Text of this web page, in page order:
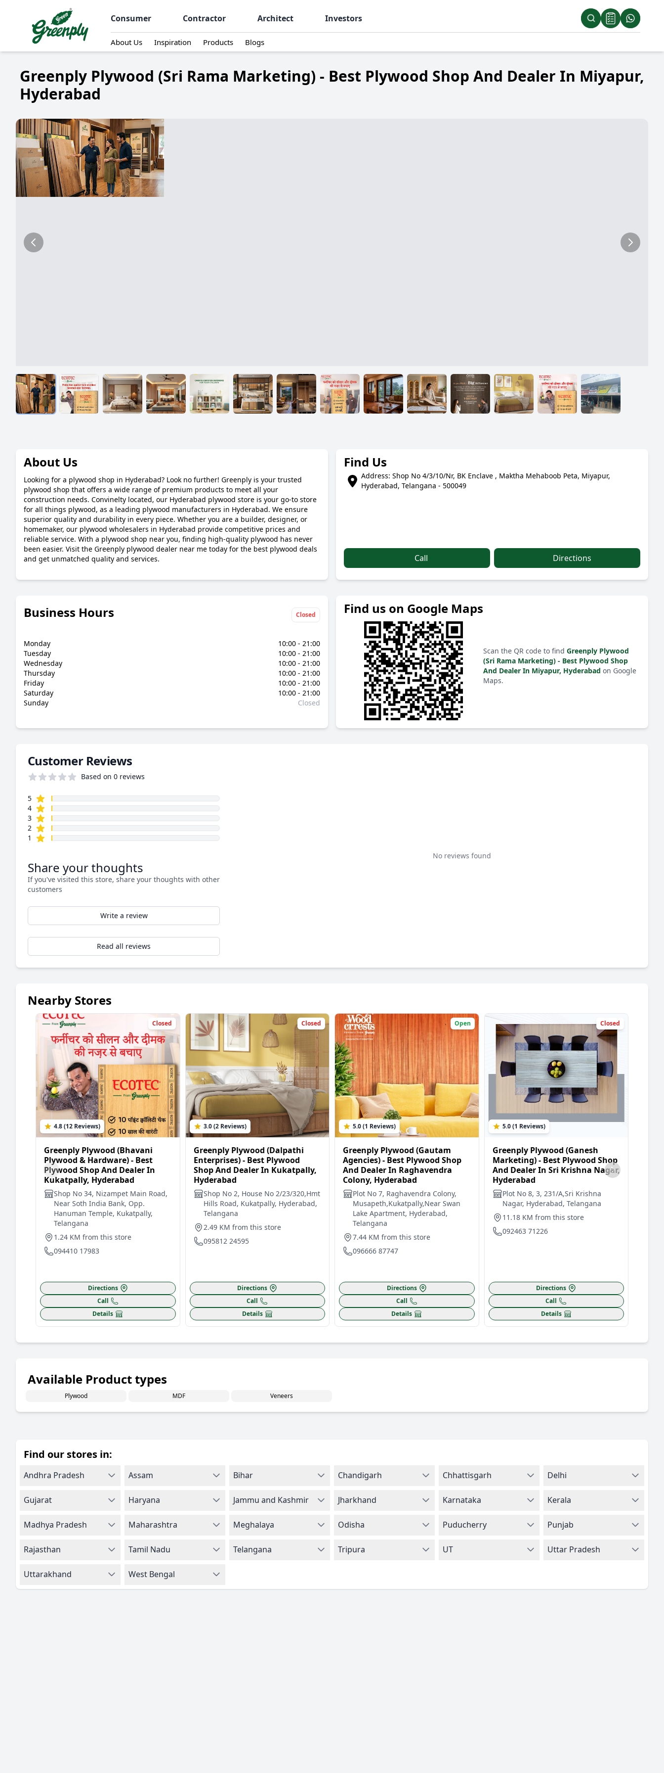
Consumer Contractor Architect Investors
About Us Inspiration Products Blogs
Greenply Plywood (Sri Rama Marketing) - Best Plywood Shop And Dealer In Miyapur,
Hyderabad
About Us
Looking for a plywood shop in Hyderabad? Look no further! Greenply is your trusted
plywood shop that offers a wide range of premium products to meet all your
construction needs. Convinelty located, our Hyderabad plywood store is your go-to store
for all things plywood, as a leading plywood manufacturers in Hyderabad. We ensure
superior quality and durability in every piece. Whether you are a builder, designer, or
homemaker, our plywood wholesalers in Hyderabad provide competitive prices and
reliable service. With a plywood shop near you, finding high-quality plywood has never
been easier. Visit the Greenply plywood dealer near me today for the best plywood deals
and get unmatched quality and services.
Find Us
Address: Shop No 4/3/10/Nr, BK Enclave , Maktha Mehaboob Peta, Miyapur,
Hyderabad, Telangana - 500049
Call Directions
Business Hours Closed
Monday
10:00 - 21:00
Tuesday
10:00 - 21:00
Wednesday
10:00 - 21:00
Thursday
10:00 - 21:00
Friday
10:00 - 21:00
Saturday
10:00 - 21:00
Sunday
Closed
Find us on Google Maps
Scan the QR code to find Greenply Plywood
(Sri Rama Marketing) - Best Plywood Shop
And Dealer In Miyapur, Hyderabad on Google
Maps.
Customer Reviews
Based on 0 reviews
Review data
5star reviews
4star reviews
3star reviews
2 star reviews
1
star reviews
Share your thoughts
If you've visited this store, share your thoughts with other
customers
Write a review
Read all reviews
No reviews found
Nearby Stores
Closed
4.8 (12 Reviews)
Greenply Plywood (Bhavani
Plywood & Hardware) - Best
Plywood Shop And Dealer In
Kukatpally, Hyderabad
Shop No 34, Nizampet Main Road,
Near Soth India Bank, Opp.
Hanuman Temple, Kukatpally,
Telangana
1.24 KM from this store
094410 17983
Directions
Call
Details
Closed
3.0 (2 Reviews)
Greenply Plywood (Dalpathi
Enterprises) - Best Plywood
Shop And Dealer In Kukatpally,
Hyderabad
Shop No 2, House No 2/23/320,Hmt
Hills Road, Kukatpally, Hyderabad,
Telangana
2.49 KM from this store
095812 24595
Directions
Call
Details
Open
5.0 (1 Reviews)
Greenply Plywood (Gautam
Agencies) - Best Plywood Shop
And Dealer In Raghavendra
Colony, Hyderabad
Plot No 7, Raghavendra Colony,
Musapeth,Kukatpally,Near Swan
Lake Apartment, Hyderabad,
Telangana
7.44 KM from this store
096666 87747
Directions
Call
Details
Closed
5.0 (1 Reviews)
Greenply Plywood (Ganesh
Marketing) - Best Plywood Shop
And Dealer In Sri Krishna Nagar,
Hyderabad
Plot No 8, 3, 231/A,Sri Krishna
Nagar, Hyderabad, Telangana
11.18 KM from this store
092463 71226
Directions
Call
Details
Available Product types
Plywood MDF Veneers
Find our stores in:
Andhra Pradesh Assam Bihar Chandigarh Chhattisgarh Delhi
Gujarat Haryana Jammu and Kashmir Jharkhand Karnataka Kerala
Madhya Pradesh Maharashtra Meghalaya Odisha Puducherry Punjab
Rajasthan Tamil Nadu Telangana Tripura UT Uttar Pradesh
Uttarakhand West Bengal